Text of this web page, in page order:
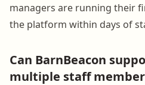
managers are running their
the platform within days of
Can BarnBeacon
multiple staff